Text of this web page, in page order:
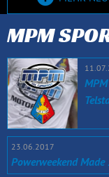
MPM
23.06.2017
Powerweekend